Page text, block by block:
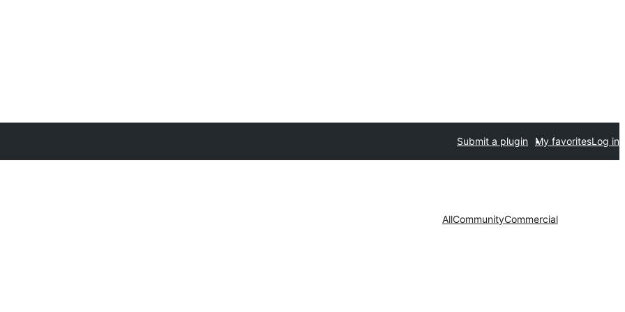
Submit a plugin My favoritesLog in
AllCommunityCommercial